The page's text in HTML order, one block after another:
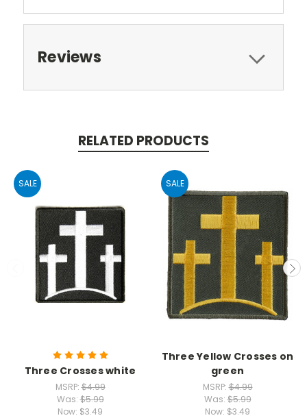
Reviews
RELATED PRODUCTS
SALE
Three Crosses white
MSRP:$4.99
Was:$5.99
Now: $3.49
SALE
Three Yellow Crosses on
green
MSRP:$4.99
Was:$5.99
Now: $3.49